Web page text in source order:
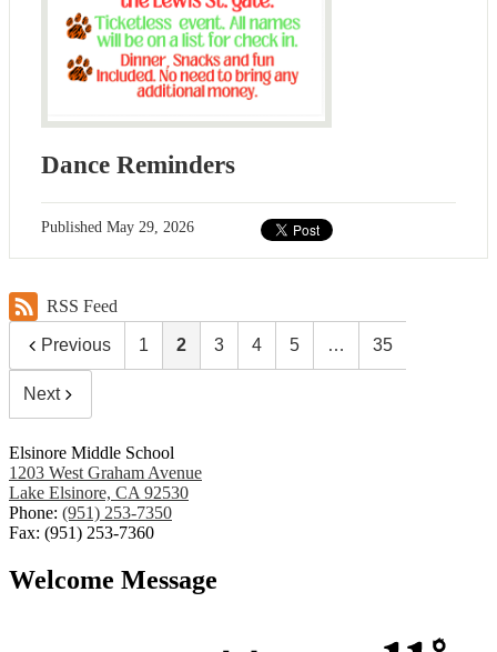
Dance Reminders
Published May 29, 2026
RSS Feed
Previous 1 2 3 4 5 … 35
Next
Elsinore Middle School
1203 West Graham Avenue
Lake Elsinore, CA 92530
Phone: (951) 253-7350
Fax: (951) 253-7360
Welcome Message